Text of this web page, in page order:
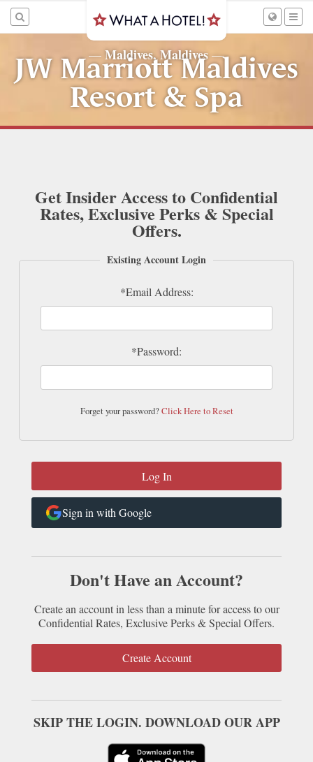
— Maldives, Maldives—
JW Marriott Maldives
Resort & Spa
Get Insider Access to Confidential
Rates, Exclusive Perks & Special
Offers.
Existing Account Login
*Email Address:
*Password:
Forget your password?Click Here to Reset
Sign in with Google
Don't Have an Account?
Create an account in less than a minute for access to our
Confidential Rates, Exclusive Perks & Special Offers.
Create Account
SKIP THE LOGIN. DOWNLOAD OUR APP